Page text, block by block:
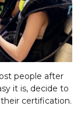
people after
it is, decide to
certification.